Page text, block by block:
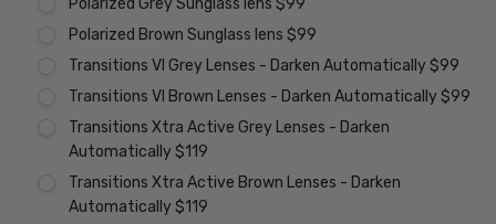
Polarized Brown Sunglass lens $99
Transitions VI Grey Lenses - Darken Automatically $99
Transitions VI Brown Lenses - Darken Automatically $99
Transitions Xtra Active Grey Lenses - Darken
Automatically $119
Transitions Xtra Active Brown Lenses - Darken
Automatically $119